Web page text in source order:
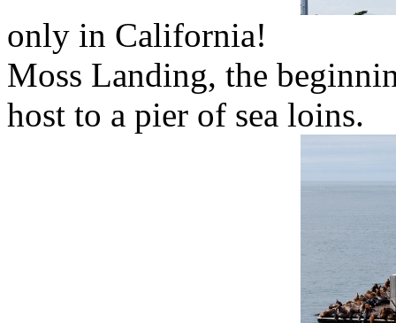
only in California!
Moss Landing, the
host to a pier of sea loins.